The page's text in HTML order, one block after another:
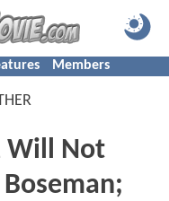
Members
Will Not